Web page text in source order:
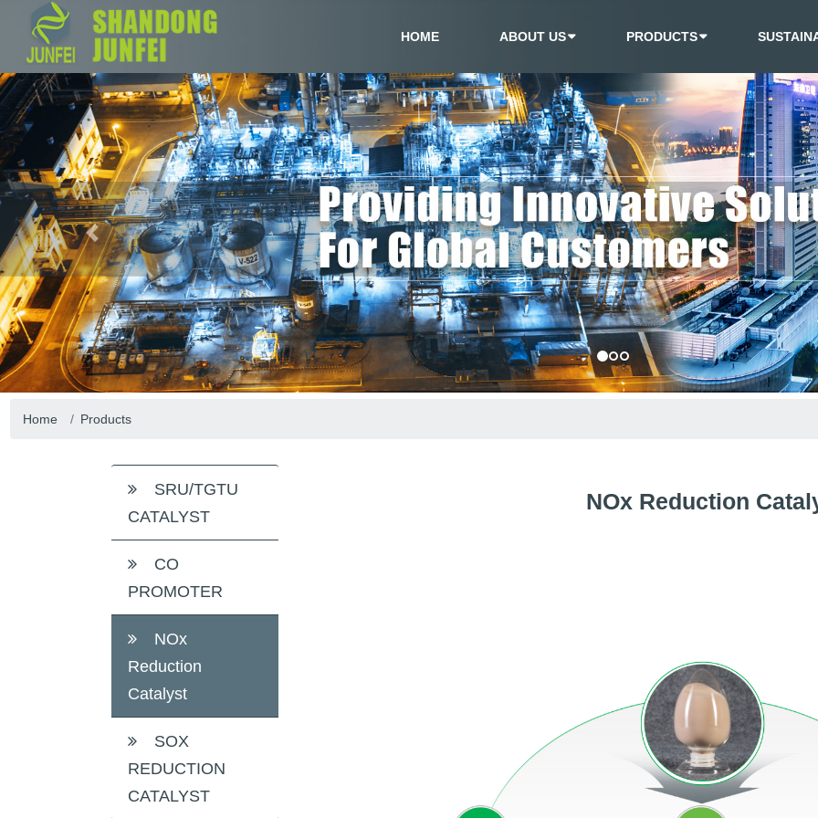
HOME ABOUT US PRODUCTS
Home Products
SRU/TGTU
CATALYST
CO
PROMOTER
NOx
Reduction
Catalyst
SOX
REDUCTION
CATALYST
NOx Reduction